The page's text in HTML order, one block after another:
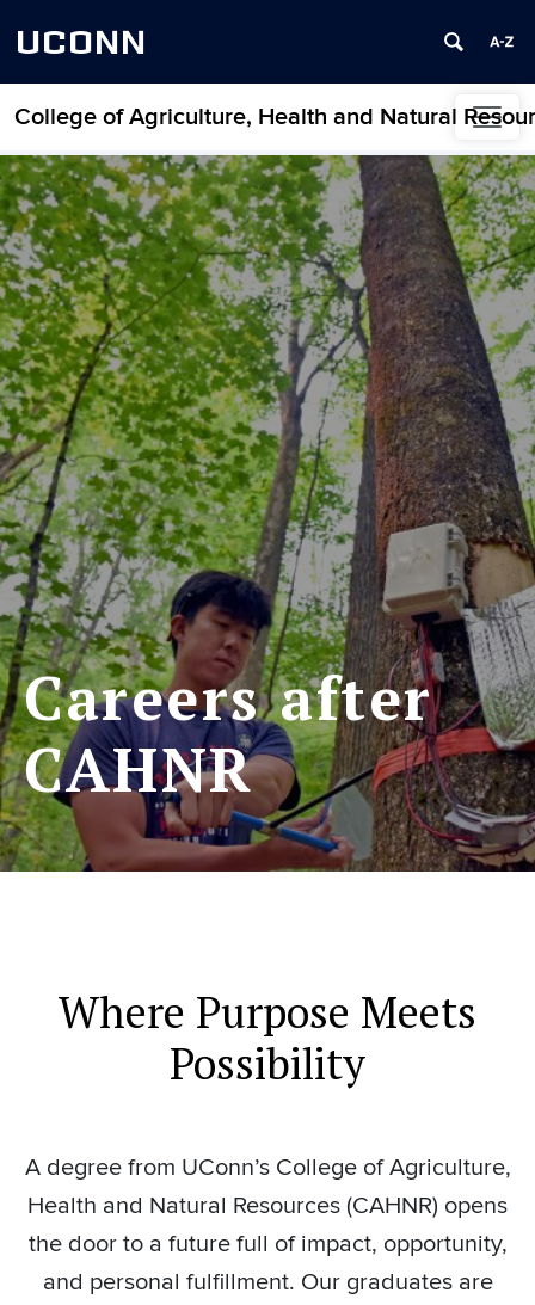
UCONN
College of Agriculture, Health and Natural
Skip to content
Careers after
CAHNR
Where Purpose Meets
Possibility
A degree from UConn’s College of Agriculture,
Health and Natural Resources (CAHNR) opens
the door to a future full of impact, opportunity,
and personal fulfillment. Our graduates are